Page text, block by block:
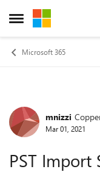
Open Side Menu
Skip to content
Microsoft 365
Forummnizzi
Mar 01, 2021
PST Import